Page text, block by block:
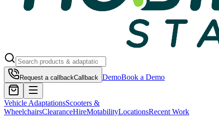
Request a callbackCallback DemoBook a Demo
Vehicle AdaptationsScooters &
WheelchairsClearanceHireMotabilityLocationsRecent Work